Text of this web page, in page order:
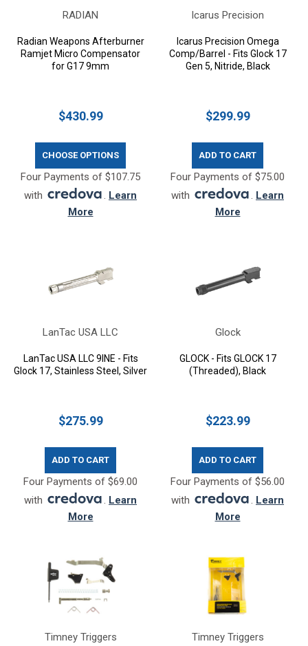
RADIAN
Radian Weapons Afterburner
Ramjet Micro Compensator
for G17 9mm
$430.99
CHOOSE OPTIONS
Four Payments of $107.75
with
. Learn
More
Icarus Precision
Icarus Precision Omega
Comp/Barrel - Fits Glock 17
Gen 5, Nitride, Black
$299.99
ADD TO CART
Four Payments of $75.00
with
. Learn
More
LanTac USA LLC
LanTac USA LLC 9INE - Fits
Glock 17, Stainless Steel, Silver
$275.99
ADD TO CART
Four Payments of $69.00
with
. Learn
More
Glock
GLOCK - Fits GLOCK 17
(Threaded), Black
$223.99
ADD TO CART
Four Payments of $56.00
with
. Learn
More
Timney Triggers Timney Triggers